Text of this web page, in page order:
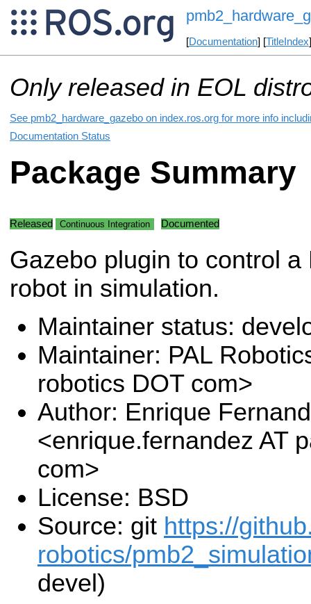
[Documentation] [TitleIndex
Only released in EOL
See pmb2_hardware_gazebo on index.ros.org for more info
Documentation Status
Package Summary
Released Continuous Integration Documented
Gazebo plugin to control a
robot in simulation.
Maintainer status:
Maintainer: PAL
robotics DOT com>
Author: Enrique
<enrique.fernandez AT
com>
License: BSD
Source: git https://
robotics/
devel)